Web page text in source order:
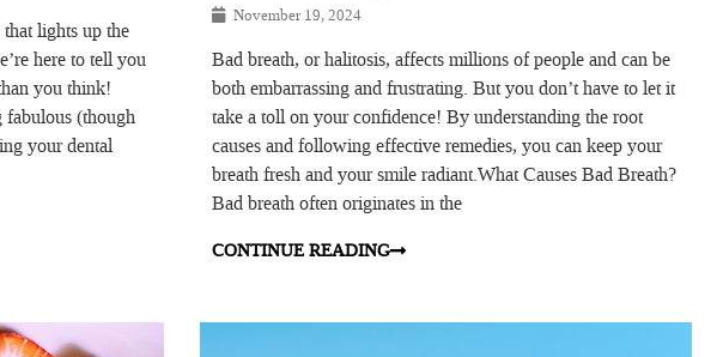
lights up the
here to tell you
you think!
fabulous (though
your dental
November 19, 2024
Bad breath, or halitosis, affects millions of people and can be
both embarrassing and frustrating. But you don’t have to let it
take a toll on your confidence! By understanding the root
causes and following effective remedies, you can keep your
breath fresh and your smile radiant.What Causes Bad Breath?
Bad breath often originates in the
CONTINUE READING